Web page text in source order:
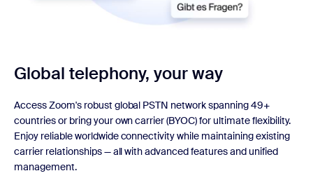
Global telephony, your way
Access Zoom's robust global PSTN network spanning 49+
countries or bring your own carrier (BYOC) for ultimate flexibility.
Enjoy reliable worldwide connectivity while maintaining existing
carrier relationships — all with advanced features and unified
management.